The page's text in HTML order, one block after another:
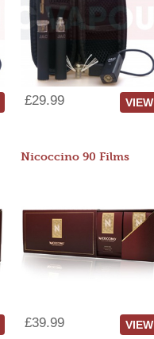
£29.99 VIEW
Nicoccino 90 Films
£39.99 VIEW